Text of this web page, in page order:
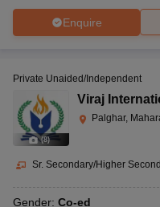
Enquire
(8)
Private Unaided/Independent
Viraj
Palghar,
Sr. Secondary/Higher
Gender: Co-ed